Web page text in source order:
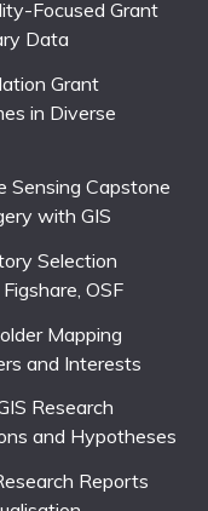
Focused Grant
Data
Grant
in Diverse
Sensing Capstone
with GIS
Selection
OSF
Mapping
and Interests
Research
and Hypotheses
Reports